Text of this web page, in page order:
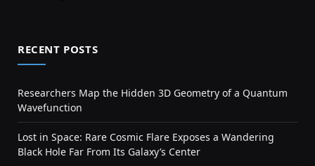
RECENT POSTS
Researchers Map the Hidden 3D Geometry of a Quantum
Wavefunction
Lost in Space: Rare Cosmic Flare Exposes a Wandering
Black Hole Far From Its Galaxy’s Center